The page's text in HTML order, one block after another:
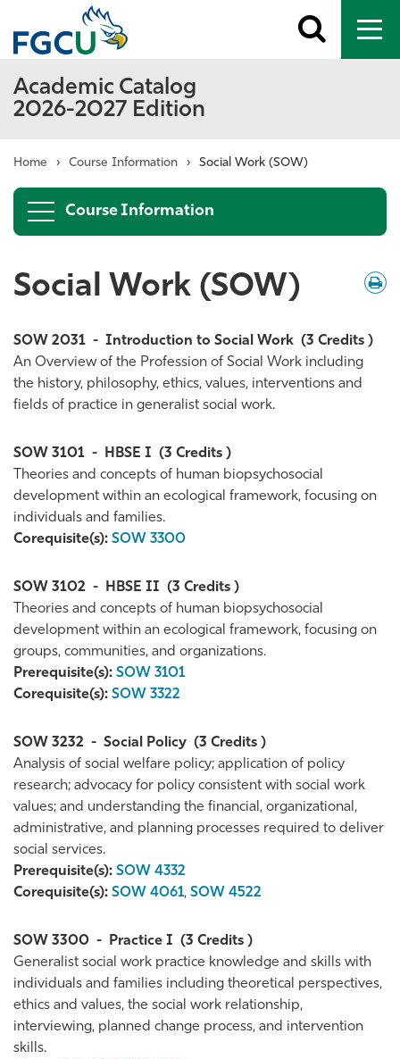
Toggle
search
Academic Catalog
2026-2027 Edition
Home › Course Information › Social Work (SOW)
Course Information
/
Social Work (SOW)
SOW 2031 - Introduction to Social Work (3 Credits )
An Overview of the Profession of Social Work including
the history, philosophy, ethics, values, interventions and
fields of practice in generalist social work.
SOW 3101 - HBSE I (3 Credits )
Theories and concepts of human biopsychosocial
development within an ecological framework, focusing on
individuals and families.
Corequisite(s): SOW 3300
SOW 3102 - HBSE II (3 Credits )
Theories and concepts of human biopsychosocial
development within an ecological framework, focusing on
groups, communities, and organizations.
Prerequisite(s): SOW 3101
Corequisite(s): SOW 3322
SOW 3232 - Social Policy (3 Credits )
Analysis of social welfare policy; application of policy
research; advocacy for policy consistent with social work
values; and understanding the financial, organizational,
administrative, and planning processes required to deliver
social services.
Prerequisite(s): SOW 4332
Corequisite(s): SOW 4061, SOW 4522
SOW 3300 - Practice I (3 Credits )
Generalist social work practice knowledge and skills with
individuals and families including theoretical perspectives,
ethics and values, the social work relationship,
interviewing, planned change process, and intervention
skills.